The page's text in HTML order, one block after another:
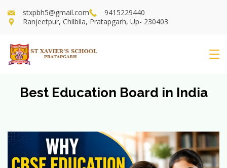
Skip
to
stxpbh5@gmail.com
9415229440
Ranjeetpur, Chilbila, Pratapgarh, Up- 230403
Xavier's
Best Education Board in India